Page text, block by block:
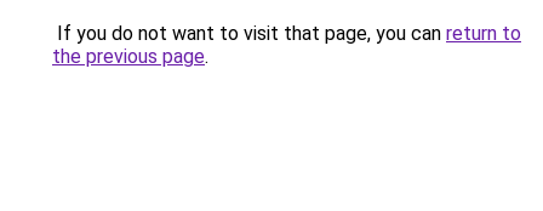
If you do not want to visit that page, you can return to
the previous page.